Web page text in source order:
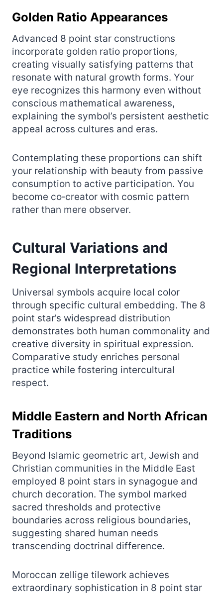
Golden Ratio Appearances
Advanced 8 point star constructions
incorporate golden ratio proportions,
creating visually satisfying patterns that
resonate with natural growth forms. Your
eye recognizes this harmony even without
conscious mathematical awareness,
explaining the symbol’s persistent aesthetic
appeal across cultures and eras.
Contemplating these proportions can shift
your relationship with beauty from passive
consumption to active participation. You
become co‑creator with cosmic pattern
rather than mere observer.
Cultural Variations and
Regional Interpretations
Universal symbols acquire local color
through specific cultural embedding. The 8
point star’s widespread distribution
demonstrates both human commonality and
creative diversity in spiritual expression.
Comparative study enriches personal
practice while fostering intercultural
respect.
Middle Eastern and North African
Traditions
Beyond Islamic geometric art, Jewish and
Christian communities in the Middle East
employed 8 point stars in synagogue and
church decoration. The symbol marked
sacred thresholds and protective
boundaries across religious boundaries,
suggesting shared human needs
transcending doctrinal difference.
Moroccan zellige tilework achieves
extraordinary sophistication in 8 point star